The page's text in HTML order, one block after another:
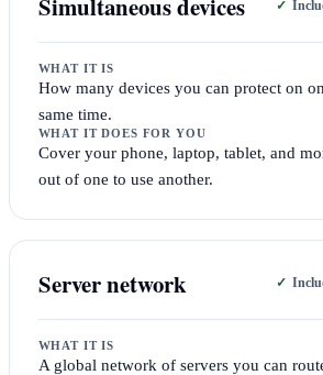
WHAT IT IS
How many devices you can protect on
same time.
WHAT IT DOES FOR YOU
Cover your phone, laptop, tablet, and
out of one to use another.
Server network
WHAT IT IS
A global network of servers you can